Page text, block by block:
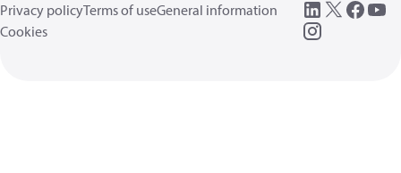
Privacy policyTerms of useGeneral information
Cookies